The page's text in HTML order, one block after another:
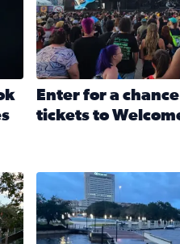
Enter for a
tickets to
Cat Day!
Flooding on the